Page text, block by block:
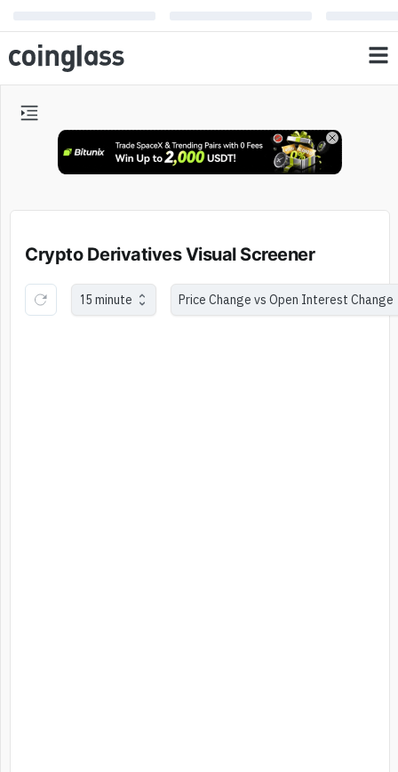
Crypto Derivatives Visual Screener
15 minute Price Change vs Open Interest Change